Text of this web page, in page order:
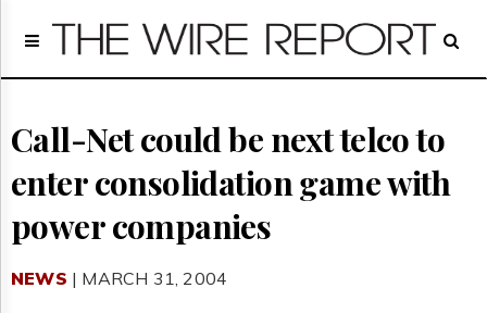
Home
Regulatory
Broadcast
Court
Archives
About
Us
Call-Net could be next telco to
enter consolidation game with
power companies
NEWS | MARCH 31, 2004